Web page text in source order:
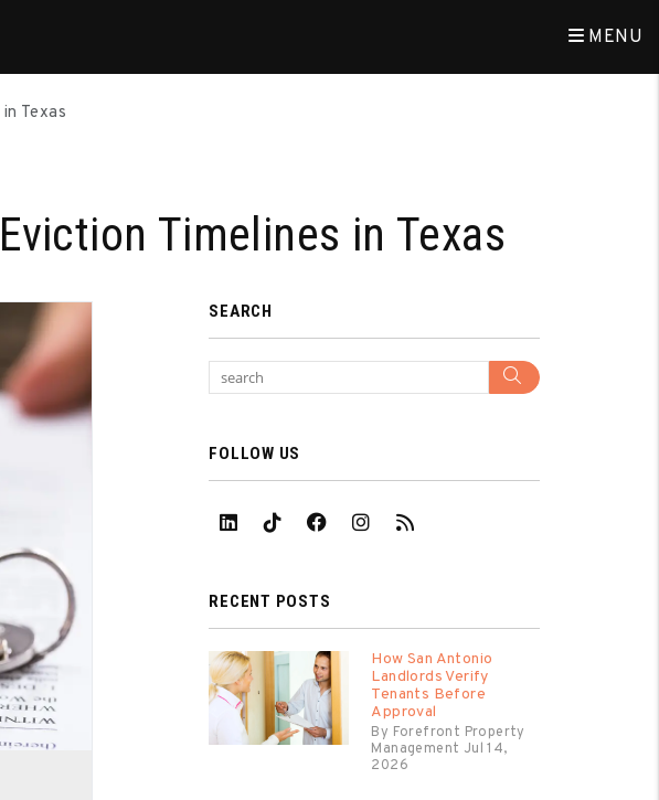
MENU
Texas
Timelines in Texas
SEARCH
Search
FOLLOW US
Linked In
TiktokFacebook
Instagram
RSS
RECENT POSTS
How San Antonio
Landlords Verify
Tenants Before
Approval
By Forefront Property
Management Jul 14,
2026